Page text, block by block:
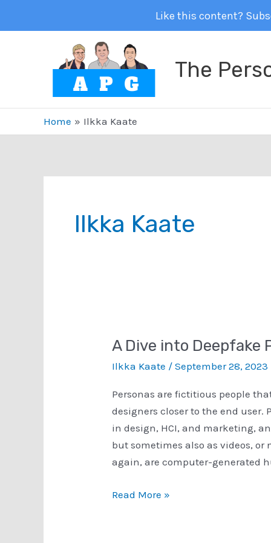
The
Home Ilkka Kaate
Ilkka Kaate
­A Dive into Deepfake
Ilkka Kaate /September 28, 2023
Personas are fictitious people
designers closer to the end user.
in design, HCI, and marketing,
but sometimes also as videos, or
again, are computer-generated
­
Read More »
Like this content?